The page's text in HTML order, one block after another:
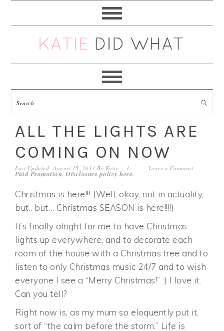
navigation
content
sidebar
ALL THE LIGHTS ARE
COMING ON NOW
Last Updated: August 15, 2013 By Katie Leave a Comment --
Paid Promotion. Disclosure policyhere.
Christmas is here!!! (Well, okay, not in actuality,
but.. but… Christmas SEASON is here!!!!)
It’s finally alright for me to have Christmas
lights up everywhere, and to decorate each
room of the house with a Christmas tree and to
listen to only Christmas music 24/7 and to wish
everyone I see a “Merry Christmas!” :) I love it.
Can you tell?
Right now is, as my mum so eloquently put it,
sort of “the calm before the storm.” Life is